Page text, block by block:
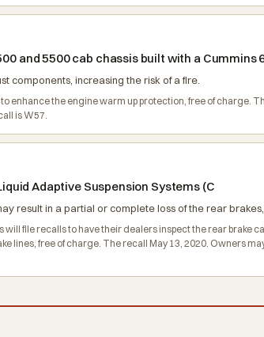
and 5500 cab chassis built with a Cummins
components, increasing the risk of a fire.
the engine warm up protection, free of charge.
is W57.
Adaptive Suspension Systems (C
result in a partial or complete loss of the rear brakes,
file recalls to have their dealers inspect the rear brake
lines, free of charge. The recall May 13, 2020. Owners